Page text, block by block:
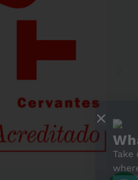
What's your
Take our free online
where you stand. It only